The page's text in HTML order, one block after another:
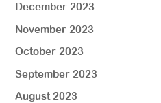
December 2023
November 2023
October 2023
September 2023
August 2023